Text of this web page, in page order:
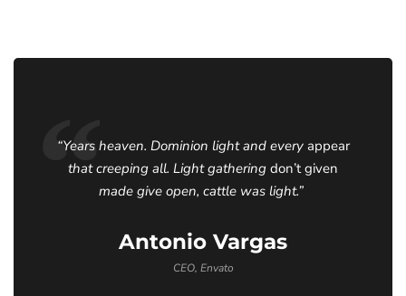
“Years heaven. Dominion light and every appear
that creeping all. Light gathering don’t given
made give open, cattle was light.”
Antonio Vargas
CEO, Envato